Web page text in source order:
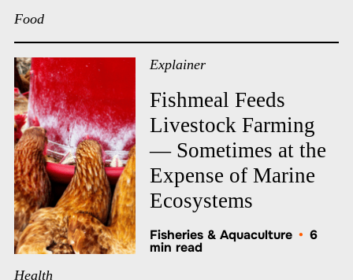
Food
Explainer
Fishmeal Feeds
Livestock Farming
— Sometimes at the
Expense of Marine
Ecosystems
Fisheries & Aquaculture • 6
min read
Health